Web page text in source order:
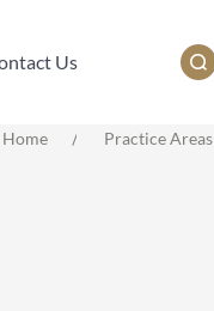
Us
Home Practice Areas